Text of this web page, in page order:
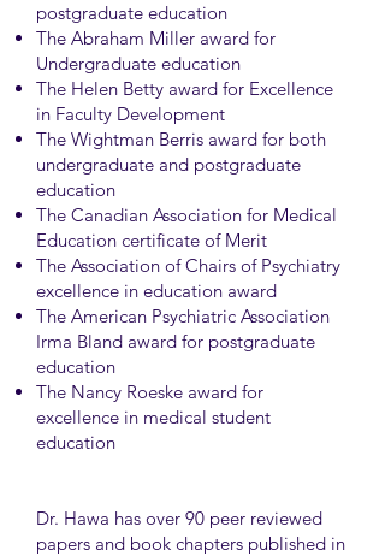
postgraduate education
The Abraham Miller award for
Undergraduate education
The Helen Betty award for Excellence
in Faculty Development
The Wightman Berris award for both
undergraduate and postgraduate
education
The Canadian Association for Medical
Education certificate of Merit
The Association of Chairs of Psychiatry
excellence in education award
The American Psychiatric Association
Irma Bland award for postgraduate
education
The Nancy Roeske award for
excellence in medical student
education
Dr. Hawa has over 90 peer reviewed
papers and book chapters published in